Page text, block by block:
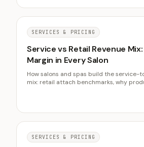
SERVICES & PRICING
Service vs Retail Revenue
Margin in Every Salon
How salons and spas build the service-
mix: retail attach benchmarks, why
SERVICES & PRICING